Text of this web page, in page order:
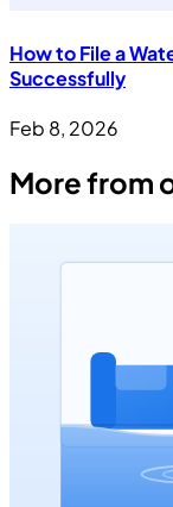
How to File a
Successfully
Feb 8, 2026
More from